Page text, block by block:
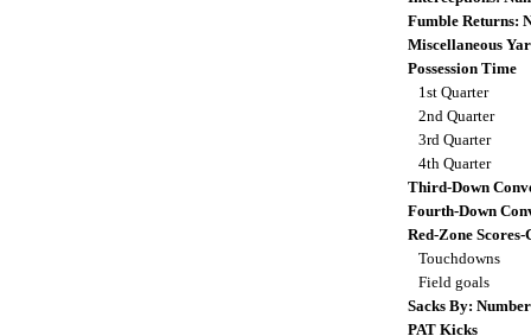
Fumble Returns:
Miscellaneous
Possession Time
1st Quarter
2nd Quarter
3rd Quarter
4th Quarter
Third-Down
Fourth-Down
Red-Zone Scores-
Touchdowns
Field goals
Sacks By:
PAT Kicks